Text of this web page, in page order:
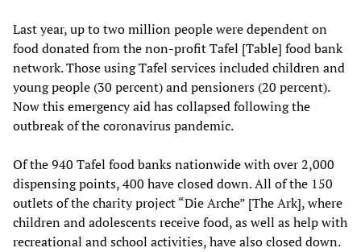
Last year, up to two million people were dependent on
food donated from the non-profit Tafel [Table] food bank
network. Those using Tafel services included children and
young people (30 percent) and pensioners (20 percent).
Now this emergency aid has collapsed following the
outbreak of the coronavirus pandemic.
Of the 940 Tafel food banks nationwide with over 2,000
dispensing points, 400 have closed down. All of the 150
outlets of the charity project “Die Arche” [The Ark], where
children and adolescents receive food, as well as help with
recreational and school activities, have also closed down.